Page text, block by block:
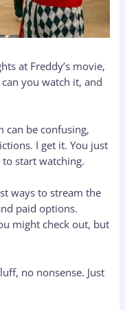
at Freddy’s movie,
you watch it, and
can be confusing,
I get it. You just
start watching.
ways to stream the
paid options.
might check out, but
no nonsense. Just